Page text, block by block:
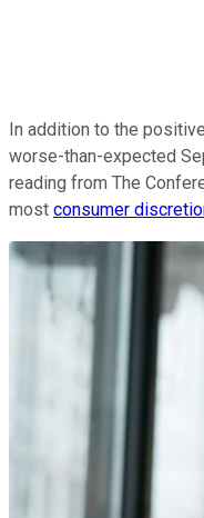
In addition to the
worse-than-expected
reading from The
most consumer